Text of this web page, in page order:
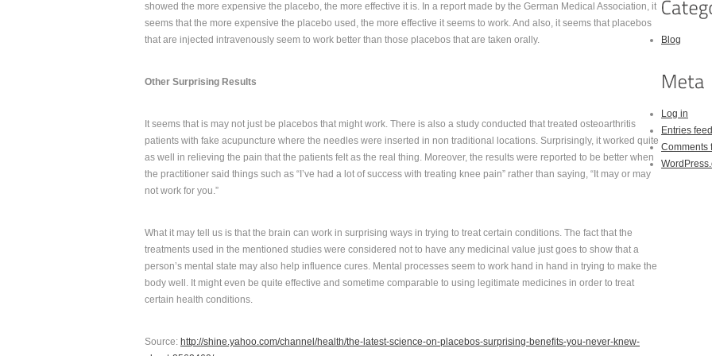
showed the more expensive the placebo, the more effective it is. In a report made by the German Medical Association, it
seems that the more expensive the placebo used, the more effective it seems to work. And also, it seems that placebos
that are injected intravenously seem to work better than those placebos that are taken orally.
Other Surprising Results
It seems that is may not just be placebos that might work. There is also a study conducted that treated osteoarthritis
patients with fake acupuncture where the needles were inserted in non traditional locations. Surprisingly, it worked quite
as well in relieving the pain that the patients felt as the real thing. Moreover, the results were reported to be better when
the practitioner said things such as “I’ve had a lot of success with treating knee pain” rather than saying, “It may or may
not work for you.”
What it may tell us is that the brain can work in surprising ways in trying to treat certain conditions. The fact that the
treatments used in the mentioned studies were considered not to have any medicinal value just goes to show that a
person’s mental state may also help influence cures. Mental processes seem to work hand in hand in trying to make the
body well. It might even be quite effective and sometime comparable to using legitimate medicines in order to treat
certain health conditions.
Source: http://shine.yahoo.com/channel/health/the-latest-science-on-placebos-surprising-benefits-you-never-knew-
Blog
Log in
Entries feed
Comments